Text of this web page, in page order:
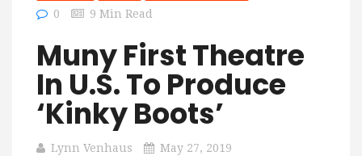
0
9 Min Read
Muny First Theatre
In U.S. To Produce
‘Kinky Boots’
Lynn Venhaus May 27, 2019